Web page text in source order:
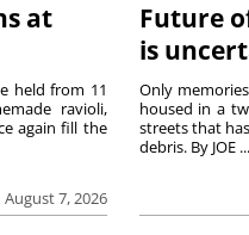
at
August 7, 2026
held from 11
ravioli,
again fill the
Future
is
Only
housed in a
streets that
debris. By JOE ...